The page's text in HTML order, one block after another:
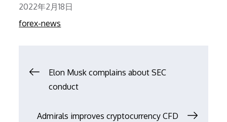
Posted
on
2022年2月18日
forex-news
文Elon Musk complains about SEC
conduct
Admirals improves cryptocurrency CFD